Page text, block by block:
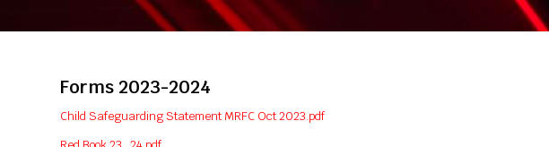
Forms 2023-2024
Child Safeguarding Statement MRFC Oct 2023.pdf